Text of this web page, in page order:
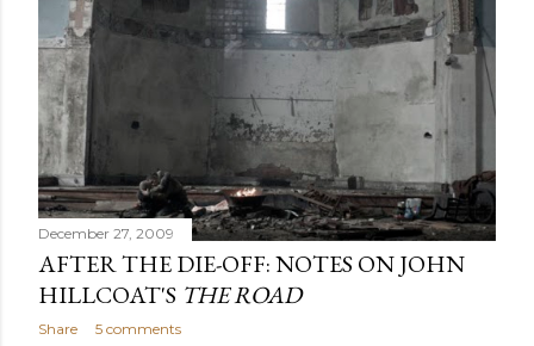
December 27, 2009
AFTER THE DIE-OFF: NOTES ON JOHN
HILLCOAT'S THE ROAD
Share 5 comments